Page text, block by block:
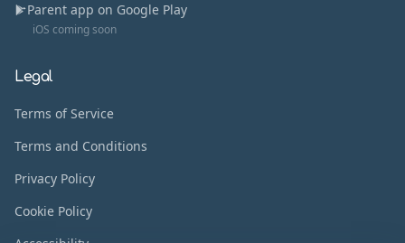
Parent app on Google Play
iOS coming soon
Legal
Terms of Service
Terms and Conditions
Privacy Policy
Cookie Policy